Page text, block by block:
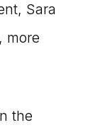
Sara
more
the